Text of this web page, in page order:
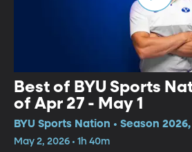
Best of BYU Sports
of Apr 27 - May 1
BYU Sports Nation • Season
May 2, 2026 • 1h 40m